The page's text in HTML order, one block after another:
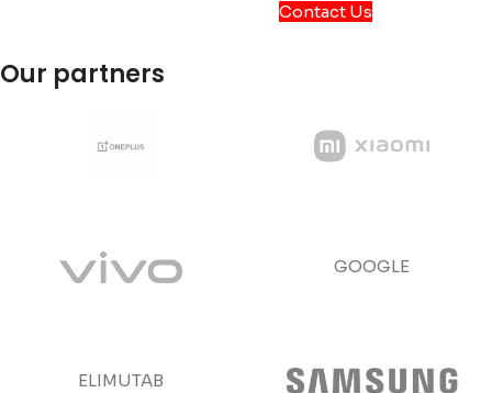
Contact Us
Our partners
GOOGLE
ELIMUTAB